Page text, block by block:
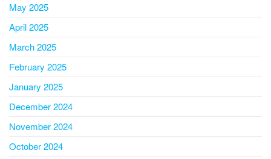
May 2025
April 2025
March 2025
February 2025
January 2025
December 2024
November 2024
October 2024